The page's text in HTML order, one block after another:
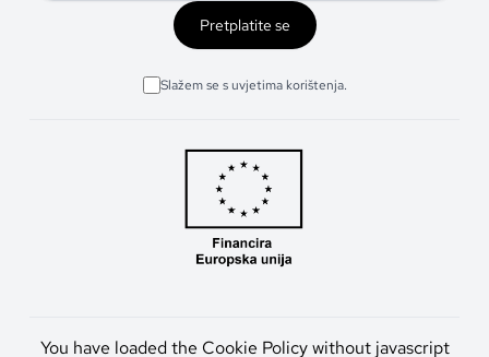
Pretplatite se
Slažem se s uvjetima korištenja.
You have loaded the Cookie Policy without javascript